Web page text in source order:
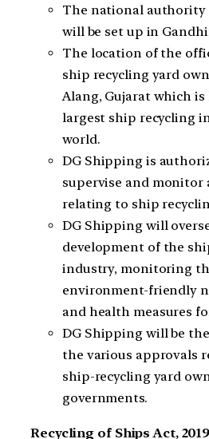
The national authority
will be set up in
The location of the
ship recycling yard
Alang, Gujarat which
largest ship recycling
world.
DG Shipping is
supervise and monitor
relating to ship
DG Shipping will
development of the
industry, monitoring
environment-friendly
and health measures
DG Shipping will be
the various approvals
ship-recycling yard
governments.
Recycling of Ships Act, 2019